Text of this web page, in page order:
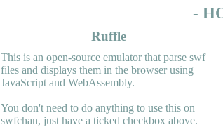
-
Ruffle
This is an open-source emulatorthat parse swf
files and displays them in the browser using
JavaScript and WebAssembly.
You don't need to do anything to use this on
swfchan, just have a ticked checkbox above.